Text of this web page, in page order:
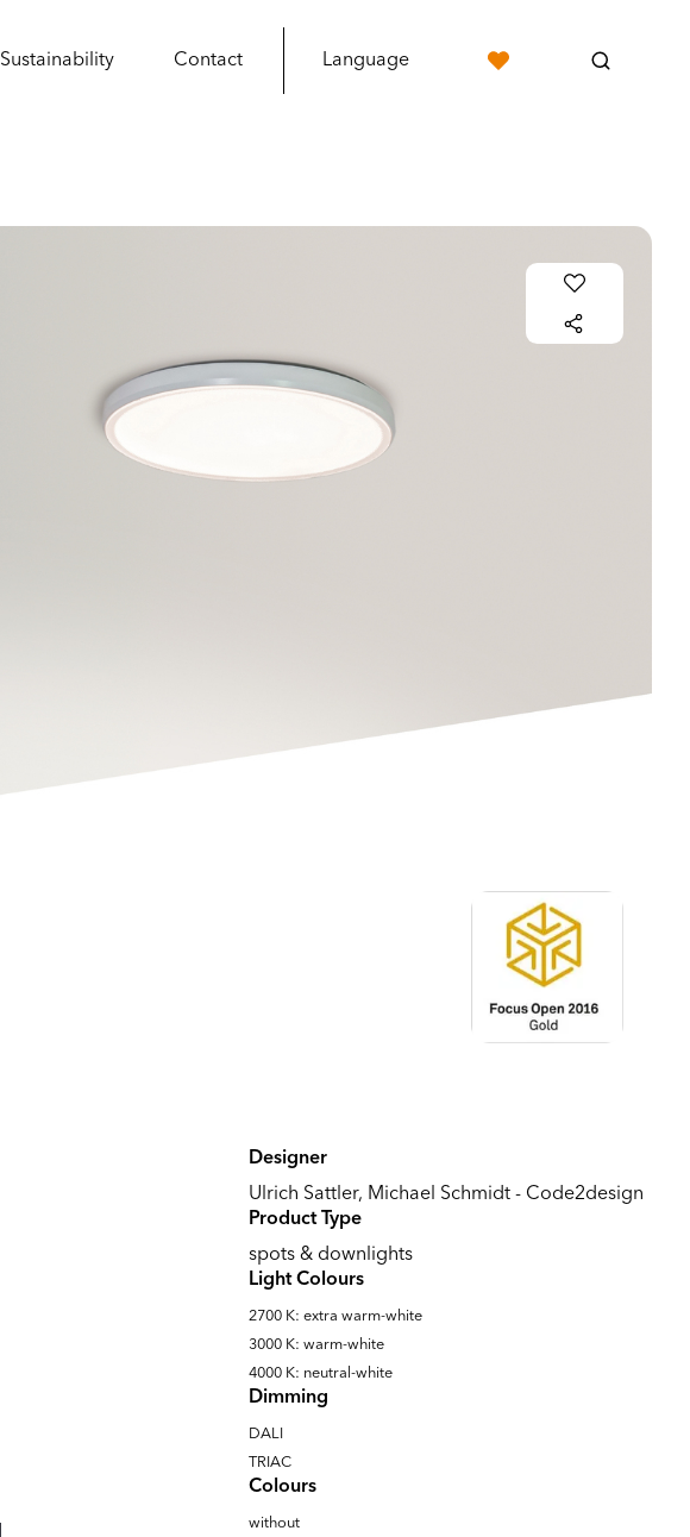
Sustainability Contact Language
Designer
Ulrich Sattler, Michael Schmidt - Code2design
Product Type
spots & downlights
Light Colours
2700 K: extra warm-white
3000 K: warm-white
4000 K: neutral-white
Dimming
DALI
TRIAC
Colours
without